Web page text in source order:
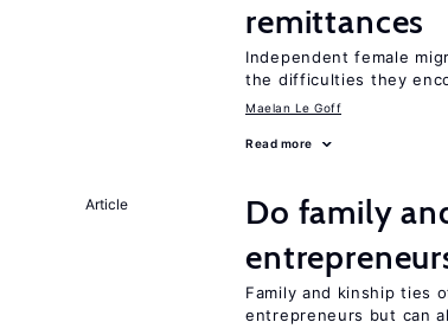
remittances
Independent female
the difficulties they
Maelan Le Goff
Read more
Article
Do family
Family and kinship ties
entrepreneurs but can